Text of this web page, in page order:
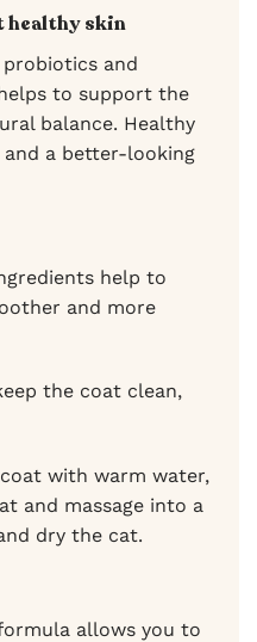
healthy skin
and
to support the
balance. Healthy
a better-looking
help to
and more
the coat clean,
with warm water,
and massage into a
dry the cat.
allows you to